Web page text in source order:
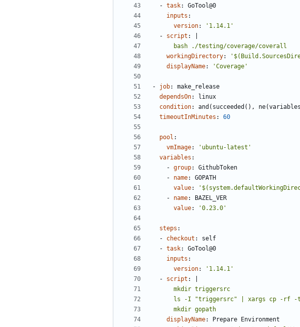
- task:
GoTool@0
inputs :
version:
'1.14.1'
- script :
      bash ./testing/coverage/coverall
workingDirectory:
displayName: 'Coverage'
- job:
make_release
dependsOn:
linux
condition:
and(succeeded(),
timeoutInMinutes : 60
pool :
vmImage:
'ubuntu-latest'
variables :
- group:
GithubToken
- name:
GOPATH
value:
- name:
BAZEL_VER
value: '0.23.0'
steps :
- checkout :
self
- task:
GoTool@0
inputs :
version:
'1.14.1'
- script :
      mkdir gopath
displayName:
Prepare Environment